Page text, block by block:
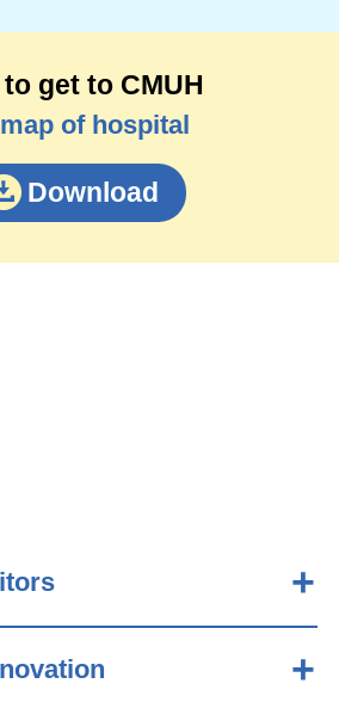
get to CMUH
of hospital
Download